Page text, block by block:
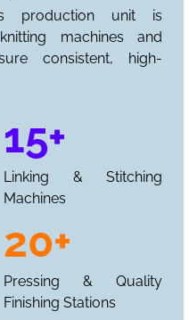
production unit is
machines and
consistent, high-
15+
Linking & Stitching
Machines
20+
Pressing & Quality
Finishing Stations